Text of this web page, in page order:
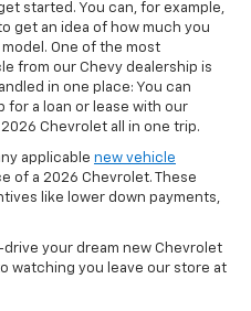
started. You can, for example,
get an idea of how much you
One of the most
from our Chevy dealership is
in one place: You can
for a loan or lease with our
Chevrolet all in one trip.
applicable new vehicle
of a 2026 Chevrolet. These
like lower down payments,
your dream new Chevrolet
watching you leave our store at